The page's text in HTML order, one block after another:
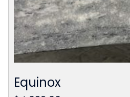
Equinox